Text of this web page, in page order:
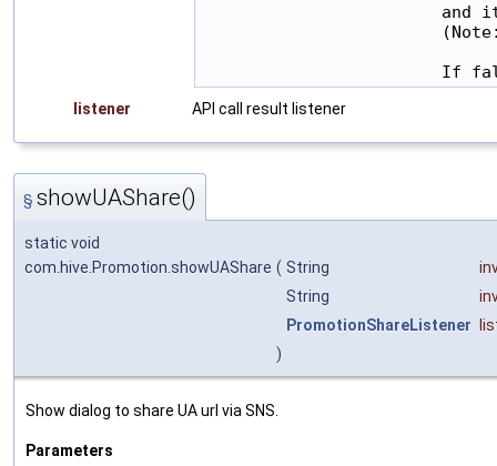
and
listener API call result listener
§ showUAShare()
static void
com.hive.Promotion.showUAShare ( String
String
PromotionShareListener
)
Show dialog to share UA url via SNS.
Parameters